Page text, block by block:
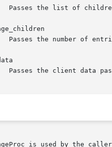
is used by the